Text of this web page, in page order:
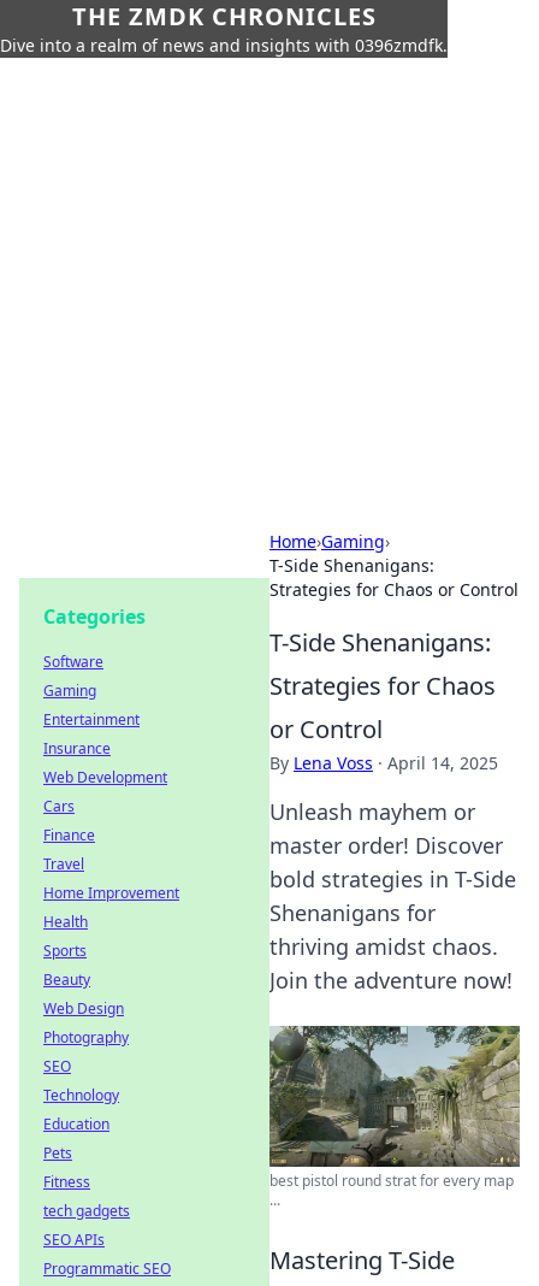
THE ZMDK CHRONICLES
Dive into a realm of news and insights with 0396zmdfk.
Home›Gaming›
T-Side Shenanigans:
Strategies for Chaos or Control
T-Side Shenanigans:
Strategies for Chaos
or Control
By Lena Voss · April 14, 2025
Unleash mayhem or
master order! Discover
bold strategies in T-Side
Shenanigans for
thriving amidst chaos.
Join the adventure now!
best pistol round strat for every map
...
Mastering T-Side
Categories
Software
Gaming
Entertainment
Insurance
Web Development
Cars
Finance
Travel
Home Improvement
Health
Sports
Beauty
Web Design
Photography
SEO
Technology
Education
Pets
Fitness
tech gadgets
SEO APIs
Programmatic SEO